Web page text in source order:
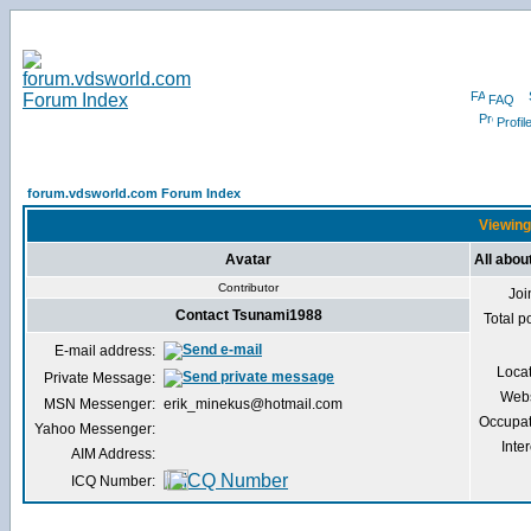
FAQ
Profile
forum.vdsworld.com Forum Index
Avatar All
Contributor
Total
Contact Tsunami1988
E-mail address:
Private Message:
MSN Messenger: erik_minekus@hotmail.com
Yahoo Messenger:
AIM Address:
ICQ Number: